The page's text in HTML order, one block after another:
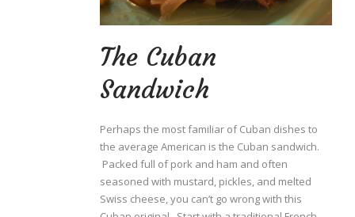
The Cuban
Sandwich
Perhaps the most familiar of Cuban dishes to
the average American is the Cuban sandwich.
Packed full of pork and ham and often
seasoned with mustard, pickles, and melted
Swiss cheese, you can’t go wrong with this